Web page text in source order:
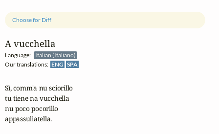
A vucchella
Language:
Italian (Italiano)
Our translations: ENG SPA
Choose for Diff
Sì, comm'a nu sciorillo
tu tiene na vucchella
nu poco pocorillo
appassuliatella.